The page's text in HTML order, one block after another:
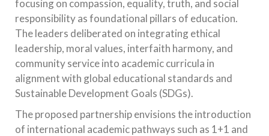
focusing on compassion, equality, truth, and social
responsibility as foundational pillars of education.
The leaders deliberated on integrating ethical
leadership, moral values, interfaith harmony, and
community service into academic curricula in
alignment with global educational standards and
Sustainable Development Goals (SDGs).
The proposed partnership envisions the introduction
of international academic pathways such as 1+1 and